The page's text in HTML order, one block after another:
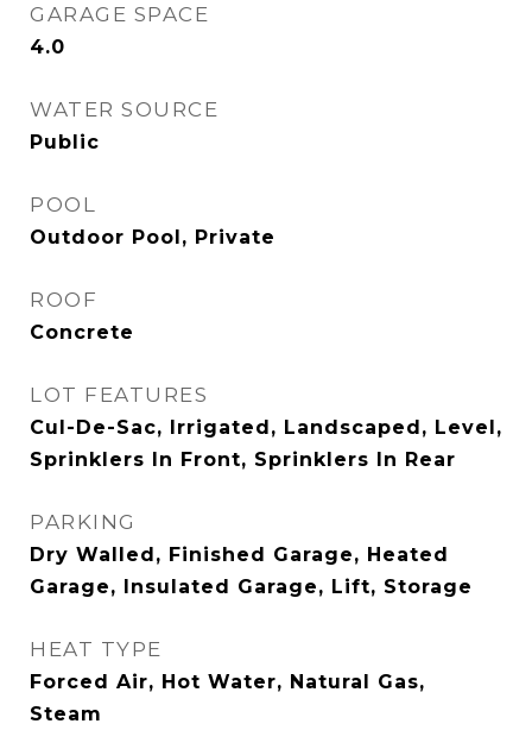
GARAGE SPACE
4.0
WATER SOURCE
Public
POOL
Outdoor Pool, Private
ROOF
Concrete
LOT FEATURES
Cul-De-Sac, Irrigated, Landscaped, Level,
Sprinklers In Front, Sprinklers In Rear
PARKING
Dry Walled, Finished Garage, Heated
Garage, Insulated Garage, Lift, Storage
HEAT TYPE
Forced Air, Hot Water, Natural Gas,
Steam